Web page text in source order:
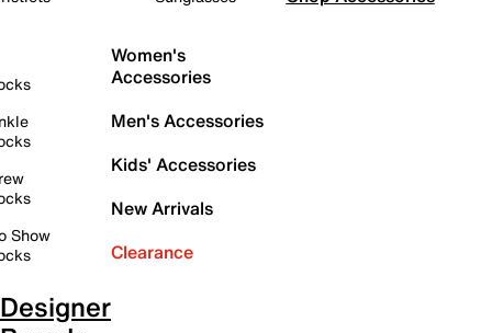
Show
Women's
Accessories
Men's Accessories
Kids' Accessories
New Arrivals
Clearance
Designer